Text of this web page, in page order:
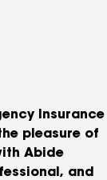
Insurance
pleasure of
Abide
and